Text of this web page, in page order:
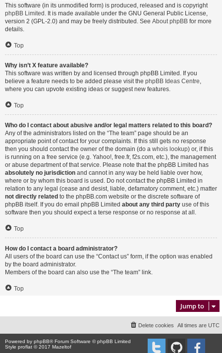
This software (in its unmodified form) is produced, released and is copyright
phpBB Limited . It is made available under the GNU General Public License,
version 2 (GPL-2.0) and may be freely distributed. See About phpBB for more
details.
Top
Why isn’t X feature available?
This software was written by and licensed through phpBB Limited. If you
believe a feature needs to be added please visit the phpBB Ideas Centre,
where you can upvote existing ideas or suggest new features.
Top
Who do I contact about abusive and/or legal matters related to this board?
Any of the administrators listed on the “The team” page should be an
appropriate point of contact for your complaints. If this still gets no response
then you should contact the owner of the domain (do a whois lookup) or, if this
is running on a free service (e.g. Yahoo!, free.fr, f2s.com, etc.), the management
or abuse department of that service. Please note that the phpBB Limited has
absolutely no jurisdiction and cannot in any way be held liable over how,
where or by whom this board is used. Do not contact the phpBB Limited in
relation to any legal (cease and desist, liable, defamatory comment, etc.) matter
not directly related to the phpBB.com website or the discrete software of
phpBB itself. If you do email phpBB Limited about any third party use of this
software then you should expect a terse response or no response at all.
Top
How do I contact a board administrator?
All users of the board can use the “Contact us” form, if the option was enabled
by the board administrator.
Members of the board can also use the “The team” link.
Top
Jump to
All times are UTC
Delete cookies
Powered by phpBB® Forum Software © phpBB Limited
Style proflat © 2017 Mazeltof